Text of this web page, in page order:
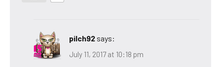
pilch92 says:
July 11, 2017 at 10:18 pm